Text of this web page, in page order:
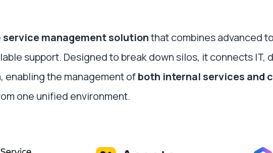
service management solutionthat combines advanced
support. Designed to break down silos, it connects IT,
enabling the management ofboth internal services and
one unified environment.